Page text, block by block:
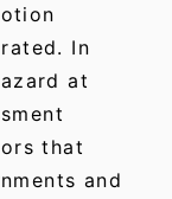
In
at
that
and